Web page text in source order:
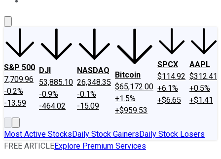
S&P 500
7,709.96
-0.2%
-13.59
DJI
53,885.10
-0.9%
-464.02
NASDAQ
26,348.35
-0.1%
-15.09
Bitcoin
$65,172.00
+1.5%
+$959.53
SPCX
$114.92
+6.1%
+$6.65
AAPL
$312.41
+0.5%
+$1.41
Most Active StocksDaily Stock GainersDaily Stock Losers
FREE ARTICLEExplore Premium Services